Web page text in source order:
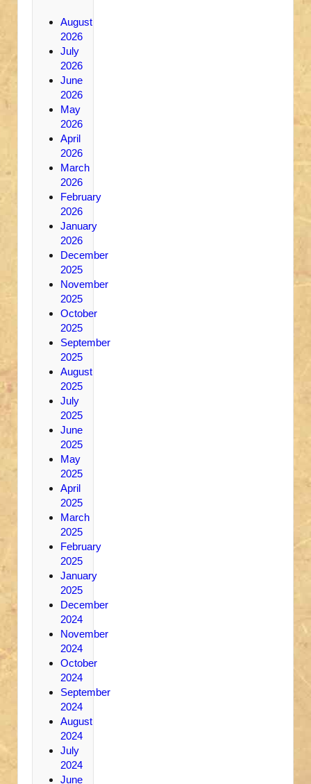
August
2026
July
2026
June
2026
May
2026
April
2026
March
2026
February
2026
January
2026
December
2025
November
2025
October
2025
September
2025
August
2025
July
2025
June
2025
May
2025
April
2025
March
2025
February
2025
January
2025
December
2024
November
2024
October
2024
September
2024
August
2024
July
2024
June